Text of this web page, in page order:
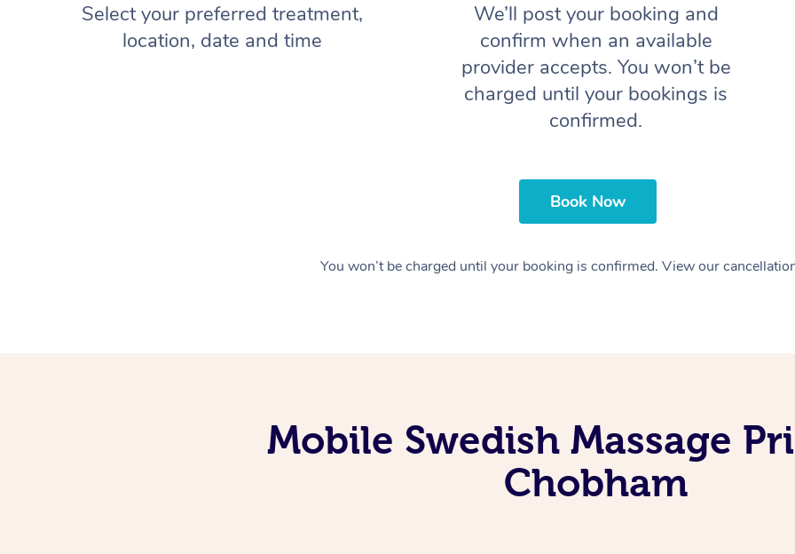
Select your preferred treatment,
location, date and time
We’ll post your booking and
confirm when an available
provider accepts. You won’t be
charged until your bookings is
confirmed.
Book Now
You won’t be charged until your booking is confirmed. View our
Mobile Swedish Massage
Chobham